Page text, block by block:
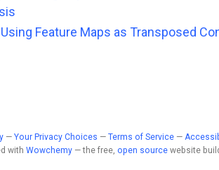
Feature Maps as Transposed
— Your Privacy Choices — Terms of Service—
with Wowchemy— the free, open sourcewebsite